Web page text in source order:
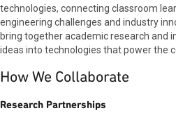
could hone my knowledge of RF
learn how the industry executes
improves efficiency. And here I am! At
feel like I expand my technical
challenge each other to achieve the
patient and detailed they are in
technologies, connecting classroom
engineering challenges and industry
bring together academic research and
ideas into technologies that power the
How We Collaborate
Research Partnerships